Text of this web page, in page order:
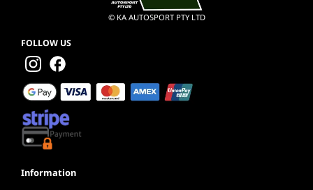
© KA AUTOSPORT PTY LTD
FOLLOW US
Information